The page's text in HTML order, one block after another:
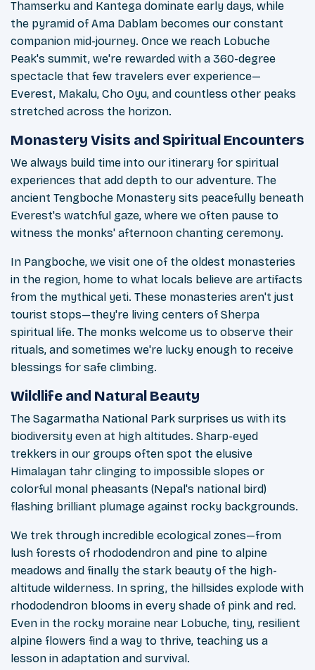
Thamserku and Kantega dominate early days, while
the pyramid of Ama Dablam becomes our constant
companion mid-journey. Once we reach Lobuche
Peak's summit, we're rewarded with a 360-degree
spectacle that few travelers ever experience—
Everest, Makalu, Cho Oyu, and countless other peaks
stretched across the horizon.
Monastery Visits and Spiritual Encounters
We always build time into our itinerary for spiritual
experiences that add depth to our adventure. The
ancient Tengboche Monastery sits peacefully beneath
Everest's watchful gaze, where we often pause to
witness the monks' afternoon chanting ceremony.
In Pangboche, we visit one of the oldest monasteries
in the region, home to what locals believe are artifacts
from the mythical yeti. These monasteries aren't just
tourist stops—they're living centers of Sherpa
spiritual life. The monks welcome us to observe their
rituals, and sometimes we're lucky enough to receive
blessings for safe climbing.
Wildlife and Natural Beauty
The Sagarmatha National Park surprises us with its
biodiversity even at high altitudes. Sharp-eyed
trekkers in our groups often spot the elusive
Himalayan tahr clinging to impossible slopes or
colorful monal pheasants (Nepal's national bird)
flashing brilliant plumage against rocky backgrounds.
We trek through incredible ecological zones—from
lush forests of rhododendron and pine to alpine
meadows and finally the stark beauty of the high-
altitude wilderness. In spring, the hillsides explode with
rhododendron blooms in every shade of pink and red.
Even in the rocky moraine near Lobuche, tiny, resilient
alpine flowers find a way to thrive, teaching us a
lesson in adaptation and survival.